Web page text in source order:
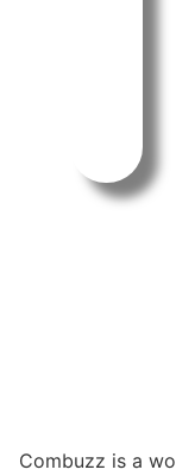
Combuzz is a